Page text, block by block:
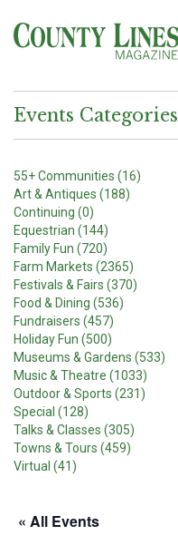
Events Categories
55+ Communities (16)
Art & Antiques (188)
Continuing (0)
Equestrian (144)
Family Fun (720)
Farm Markets (2365)
Festivals & Fairs (370)
Food & Dining (536)
Fundraisers (457)
Holiday Fun (500)
Museums & Gardens (533)
Music & Theatre (1033)
Outdoor & Sports (231)
Special (128)
Talks & Classes (305)
Towns & Tours (459)
Virtual (41)
« All Events